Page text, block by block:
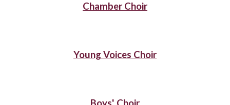
Chamber Choir
Young Voices Choir